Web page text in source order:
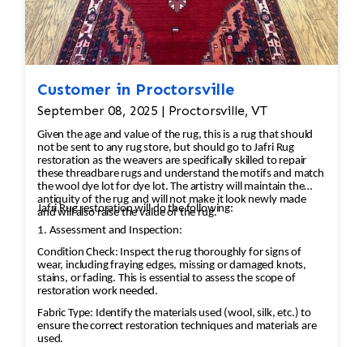
Customer in Proctorsville
September 08, 2025 | Proctorsville, VT
Given the age and value of the rug, this is a rug that should
not be sent to any rug store, but should go to Jafri Rug
restoration as the weavers are specifically skilled to repair
these threadbare rugs and understand the motifs and match
the wool dye lot for dye lot. The artistry will maintain the
antiquity of the rug and will not make it look newly made
and will also raise the value of the rug.
Jafri Rug restoration will do the following:
1. Assessment and Inspection:
Condition Check: Inspect the rug thoroughly for signs of
wear, including fraying edges, missing or damaged knots,
stains, or fading. This is essential to assess the scope of
restoration work needed.
Fabric Type: Identify the materials used (wool, silk, etc.) to
ensure the correct restoration techniques and materials are
used.